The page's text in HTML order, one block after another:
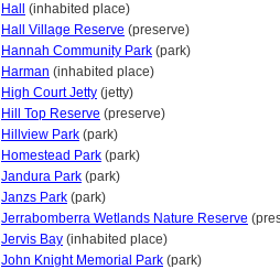
Hall
(inhabited place)
Hall Village Reserve (preserve)
Hannah Community Park (park)
Harman (inhabited place)
High Court Jetty (jetty)
Hill Top Reserve (preserve)
Hillview Park (park)
Homestead Park (park)
Jandura Park (park)
Janzs Park (park)
Jerrabomberra Wetlands Nature Reserve
Jervis Bay (inhabited place)
John Knight Memorial Park (park)